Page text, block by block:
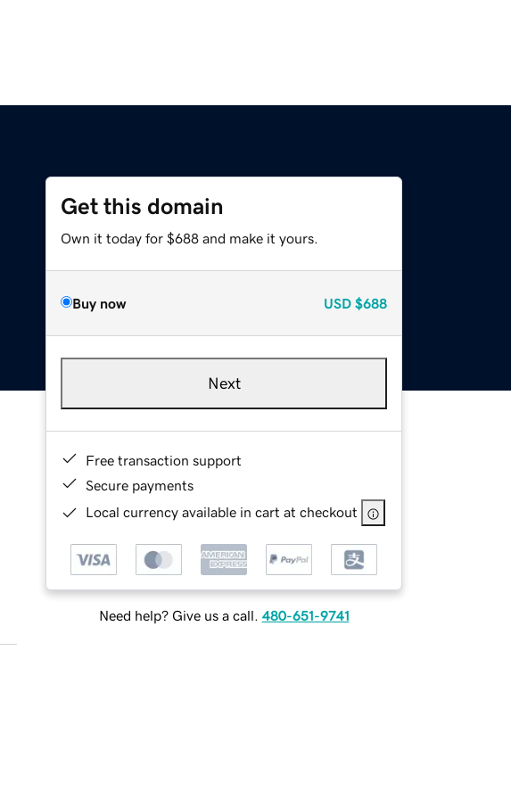
Get this domain
Own it today for $688 and make it yours.
Buy now USD $688
Next
Free transaction support
Secure payments
Local currency available in cart at checkout
Need help? Give us a call. 480-651-9741